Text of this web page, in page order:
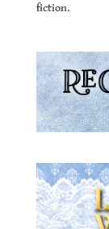
fiction.